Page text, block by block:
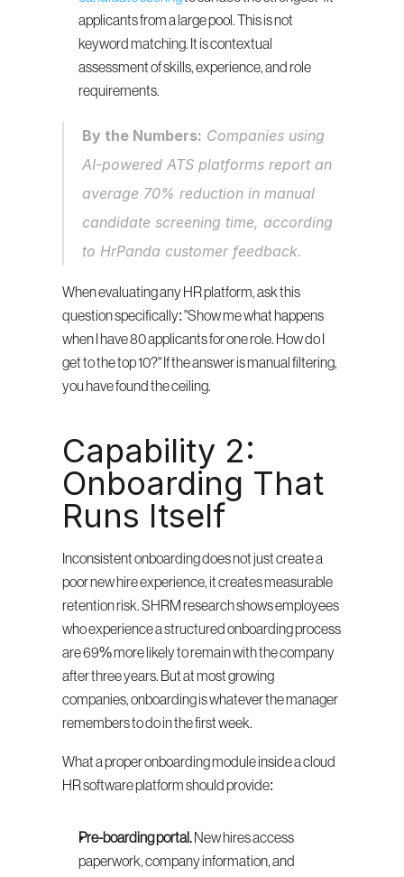
applicants from a large pool. This is not
keyword matching. It is contextual
assessment of skills, experience, and role
requirements.
By the Numbers: Companies using
AI-powered ATS platforms report an
average 70% reduction in manual
candidate screening time, according
to HrPanda customer feedback.
When evaluating any HR platform, ask this
question specifically: "Show me what happens
when I have 80 applicants for one role. How do I
get to the top 10?" If the answer is manual filtering,
you have found the ceiling.
Capability 2:
Onboarding That
Runs Itself
Inconsistent onboarding does not just create a
poor new hire experience, it creates measurable
retention risk. SHRM research shows employees
who experience a structured onboarding process
are 69% more likely to remain with the company
after three years. But at most growing
companies, onboarding is whatever the manager
remembers to do in the first week.
What a proper onboarding module inside a cloud
HR software platform should provide:
Pre-boarding portal. New hires access
paperwork, company information, and